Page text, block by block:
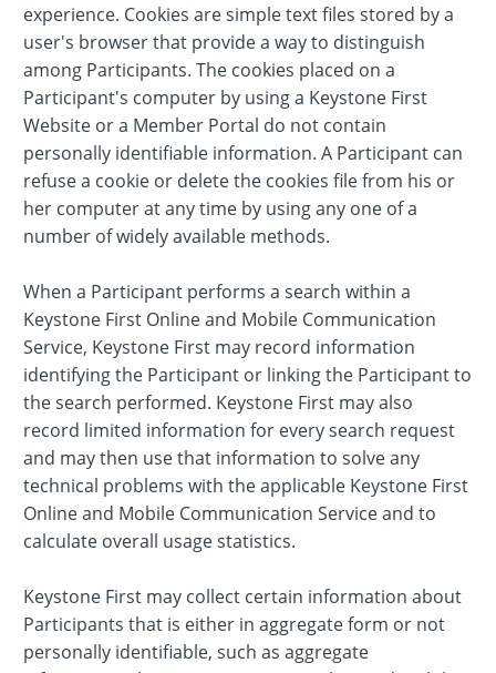
experience. Cookies are simple text files stored by a
user's browser that provide a way to distinguish
among Participants. The cookies placed on a
Participant's computer by using a Keystone First
Website or a Member Portal do not contain
personally identifiable information. A Participant can
refuse a cookie or delete the cookies file from his or
her computer at any time by using any one of a
number of widely available methods.
When a Participant performs a search within a
Keystone First Online and Mobile Communication
Service, Keystone First may record information
identifying the Participant or linking the Participant to
the search performed. Keystone First may also
record limited information for every search request
and may then use that information to solve any
technical problems with the applicable Keystone First
Online and Mobile Communication Service and to
calculate overall usage statistics.
Keystone First may collect certain information about
Participants that is either in aggregate form or not
personally identifiable, such as aggregate